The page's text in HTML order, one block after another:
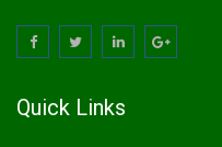
Quick Links